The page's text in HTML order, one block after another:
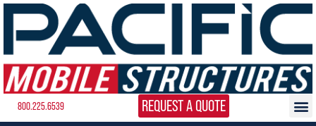
800.225.6539 REQUEST A QUOTE